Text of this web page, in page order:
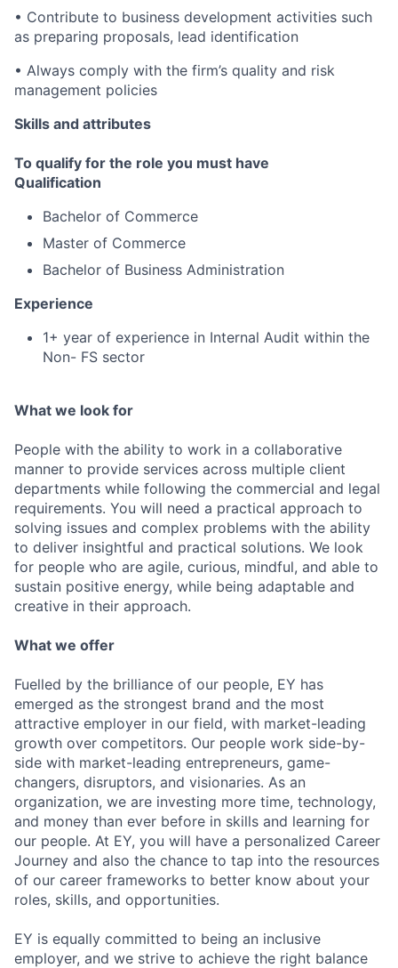
• Contribute to business development activities such
as preparing proposals, lead identification
• Always comply with the firm’s quality and risk
management policies
Skills and attributes
To qualify for the role you must have
Qualification
Bachelor of Commerce
Master of Commerce
Bachelor of Business Administration
Experience
1+ year of experience in Internal Audit within the
Non- FS sector
What we look for
People with the ability to work in a collaborative
manner to provide services across multiple client
departments while following the commercial and legal
requirements. You will need a practical approach to
solving issues and complex problems with the ability
to deliver insightful and practical solutions. We look
for people who are agile, curious, mindful, and able to
sustain positive energy, while being adaptable and
creative in their approach.
What we offer
Fuelled by the brilliance of our people, EY has
emerged as the strongest brand and the most
attractive employer in our field, with market-leading
growth over competitors. Our people work side-by-
side with market-leading entrepreneurs, game-
changers, disruptors, and visionaries. As an
organization, we are investing more time, technology,
and money than ever before in skills and learning for
our people. At EY, you will have a personalized Career
Journey and also the chance to tap into the resources
of our career frameworks to better know about your
roles, skills, and opportunities.
EY is equally committed to being an inclusive
employer, and we strive to achieve the right balance